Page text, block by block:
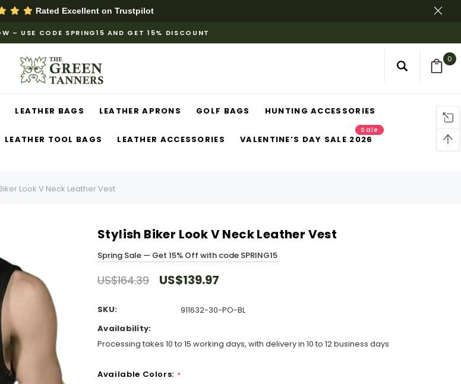
Rated Excellent on Trustpilot
– USE CODE SPRING15 AND GET 15% DISCOUNT
0
LEATHER BAGS LEATHER APRONS GOLF BAGS HUNTING ACCESSORIES
LEATHER TOOL BAGS LEATHER ACCESSORIES VALENTINE’S DAY SALE 2026
Sale
Look V Neck Leather Vest
Stylish Biker Look V Neck Leather Vest
Spring Sale — Get 15% Off with code SPRING15
US$164.39 US$139.97
SKU:
911632-30-PO-BL
Availability:
Processing takes 10 to 15 working days, with delivery in 10 to 12 business days
Available Colors: *